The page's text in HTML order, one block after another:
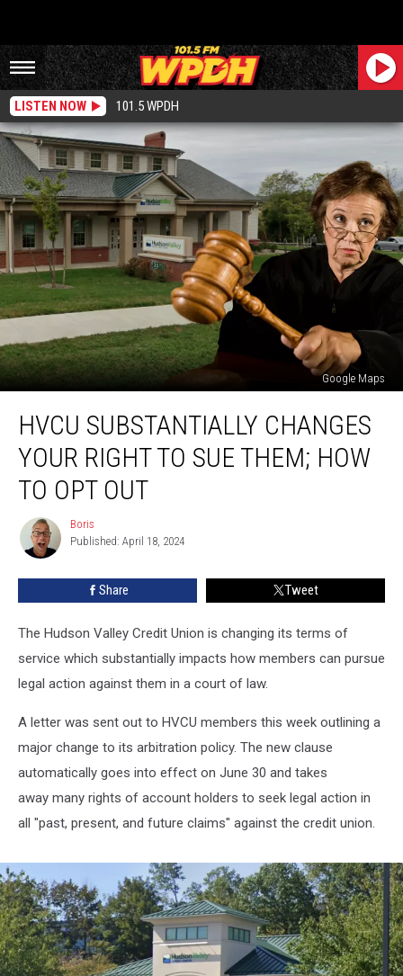
LISTEN NOW 101.5 WPDH
Google Maps
Substantially
Changes
Your
Right
Them;
How
HVCU SUBSTANTIALLY CHANGES
YOUR RIGHT TO SUE THEM; HOW
TO OPT OUT
Boris
Boris
Published: April 18, 2024
Share Tweet
The Hudson Valley Credit Union is changing its terms of
service which substantially impacts how members can pursue
legal action against them in a court of law.
A letter was sent out to HVCU members this week outlining a
major change to its arbitration policy. The new clause
automatically goes into effect on June 30 and takes
away many rights of account holders to seek legal action in
all "past, present, and future claims" against the credit union.